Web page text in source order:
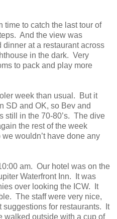
time to catch the last tour of
And the view was
at a restaurant across
in the dark. Very
to pack and play more
week than usual. But it
SD and OK, so Bev and
still in the 70-80’s. The dive
the rest of the week
wouldn’t have done any
am. Our hotel was on the
Waterfront Inn. It was
over looking the ICW. It
The staff were very nice,
for restaurants. It
outside with a cup of